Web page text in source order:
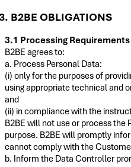
B2BE OBLIGATIONS
3.1 Processing Requirements
B2BE agrees to:
a. Process Personal Data:
(i) only for the purposes of
using appropriate technical and
and
(ii) in compliance with the
B2BE will not use or process the
purpose. B2BE will promptly
cannot comply with the
b. Inform the Data Controller